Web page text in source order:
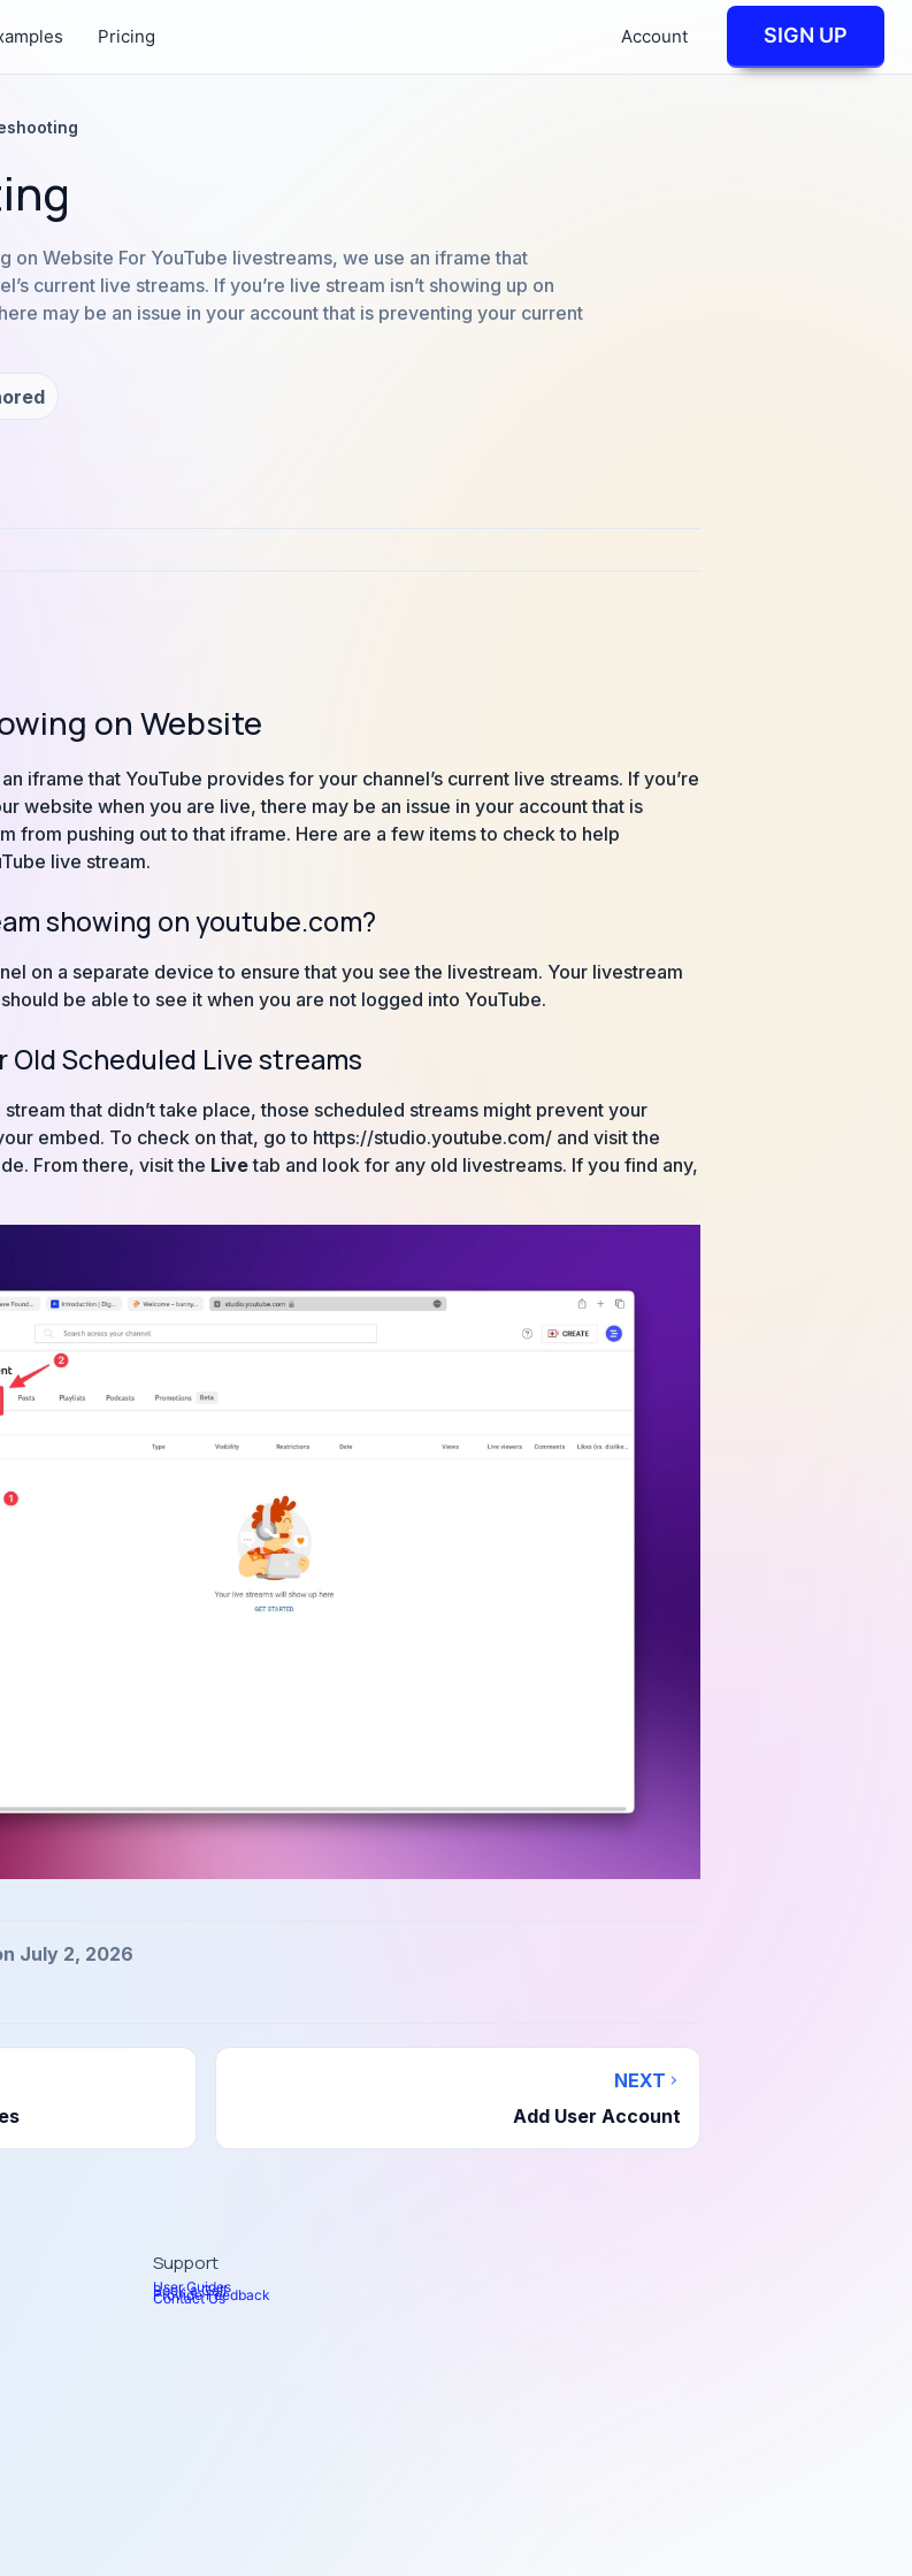
Pricing Account SIGN UP
on Website For YouTube livestreams, we use an iframe that
current live streams. If you’re live stream isn’t showing up on
may be an issue in your account that is preventing your current
on Website
iframe that YouTube provides for your channel’s current live streams. If you’re
website when you are live, there may be an issue in your account that is
from pushing out to that iframe. Here are a few items to check to help
live stream.
showing on youtube.com?
on a separate device to ensure that you see the livestream. Your livestream
be able to see it when you are not logged into YouTube.
Old Scheduled Live streams
that didn’t take place, those scheduled streams might prevent your
embed. To check on that, go to https://studio.youtube.com/ and visit the
From there, visit the Livetab and look for any old livestreams. If you find any,
July 2, 2026
NEXT
Add User Account
Support
User Guides
Book a Call
Provide Feedback
Contact Us